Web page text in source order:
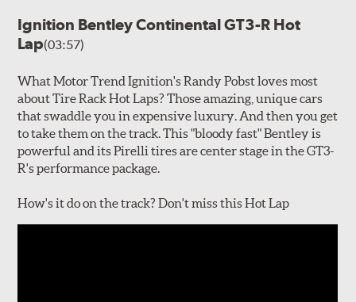
Ignition Bentley Continental GT3-R Hot
Lap(03:57)
What Motor Trend Ignition's Randy Pobst loves most
about Tire Rack Hot Laps? Those amazing, unique cars
that swaddle you in expensive luxury. And then you get
to take them on the track. This "bloody fast" Bentley is
powerful and its Pirelli tires are center stage in the GT3-
R's performance package.
How's it do on the track? Don't miss this Hot Lap